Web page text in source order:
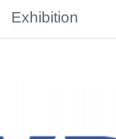
Exhibition